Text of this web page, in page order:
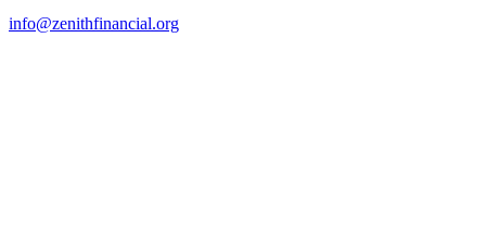
info@zenithfinancial.org